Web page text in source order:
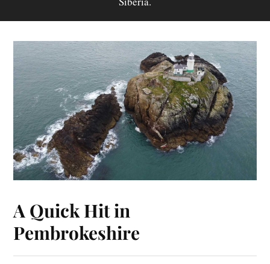
A Quick Hit in
Pembrokeshire